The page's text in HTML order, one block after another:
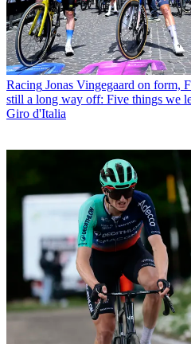
Racing Jonas Vingegaard on form,
still a long way off: Five things we
Giro d'Italia